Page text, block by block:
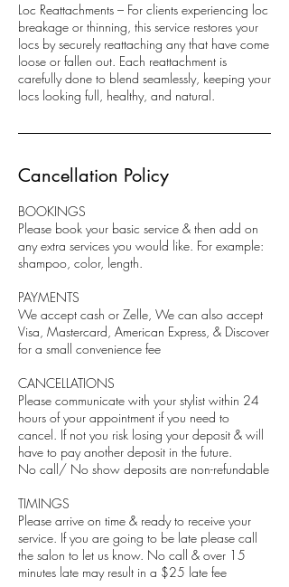
Loc Reattachments – For clients experiencing loc
breakage or thinning, this service restores your
locs by securely reattaching any that have come
loose or fallen out. Each reattachment is
carefully done to blend seamlessly, keeping your
locs looking full, healthy, and natural.
Cancellation Policy
BOOKINGS
Please book your basic service & then add on
any extra services you would like. For example:
shampoo, color, length.
PAYMENTS
We accept cash or Zelle, We can also accept
Visa, Mastercard, American Express, & Discover
for a small convenience fee
CANCELLATIONS
Please communicate with your stylist within 24
hours of your appointment if you need to
cancel. If not you risk losing your deposit & will
have to pay another deposit in the future.
No call/ No show deposits are non-refundable
TIMINGS
Please arrive on time & ready to receive your
service. If you are going to be late please call
the salon to let us know. No call & over 15
minutes late may result in a $25 late fee